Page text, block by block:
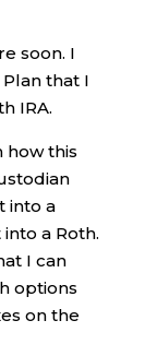
soon. I
that I
IRA.
how this
into a
a Roth.
I can
options
on the